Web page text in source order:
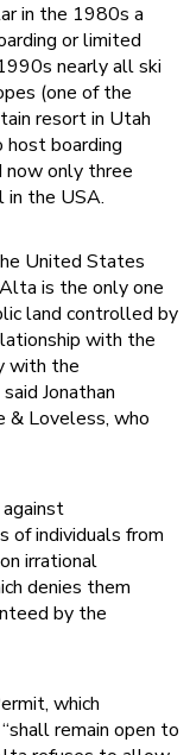
in the 1980s a
or limited
nearly all ski
(one of the
resort in Utah
host boarding
only three
in the USA.
United States
is the only one
land controlled by
with the
with the
Jonathan
& Loveless, who
of individuals from
irrational
denies them
by the
which
remain open to